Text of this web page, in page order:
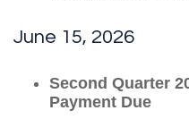
June 15, 2026
Second Quarter
Payment Due